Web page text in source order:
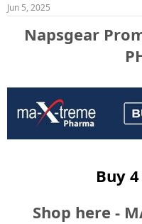
t
t
Jun 5, 2025
Napsgear
Buy
Shop here -